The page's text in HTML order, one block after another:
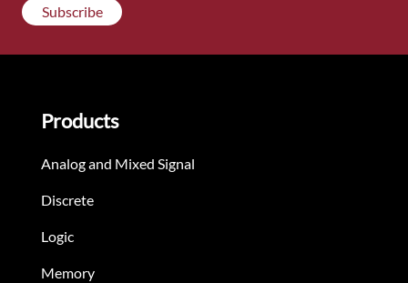
Subscribe
Products
Analog and Mixed Signal
Discrete
Logic
Memory